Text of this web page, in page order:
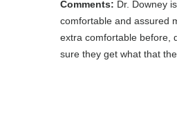
Comments: Dr. Downey
comfortable and assured
extra comfortable before,
sure they get what that